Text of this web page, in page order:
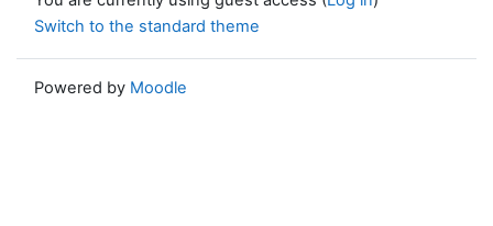
Switch to the standard theme
Powered by Moodle